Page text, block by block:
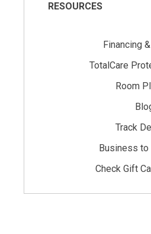
RESOURCES
Financing
TotalCare
Room
Track
Business
Check Gift